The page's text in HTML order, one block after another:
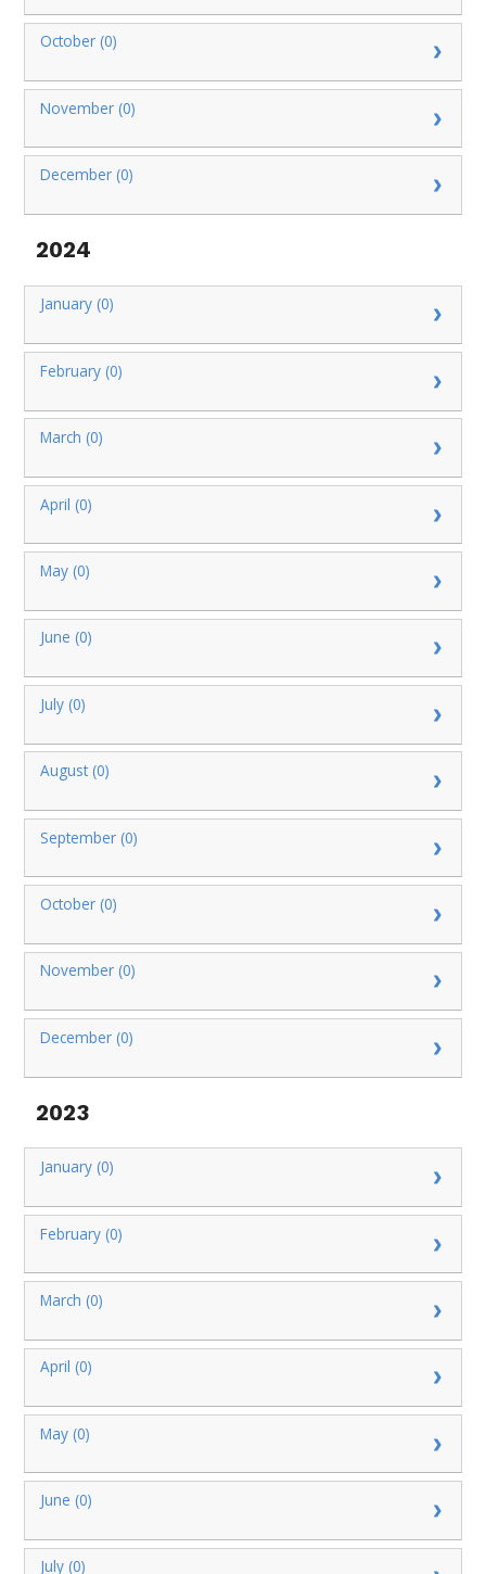
October (0)
November (0)
December (0)
2024
January (0)
February (0)
March (0)
April (0)
May (0)
June (0)
July (0)
August (0)
September (0)
October (0)
November (0)
December (0)
2023
January (0)
February (0)
March (0)
April (0)
May (0)
June (0)
July (0)